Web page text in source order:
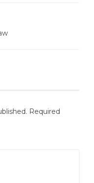
Required